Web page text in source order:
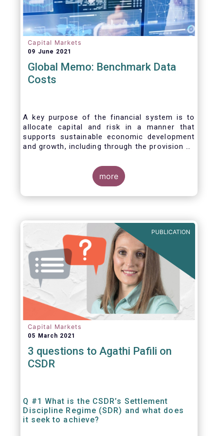
Capital Markets
09 June 2021
Global Memo: Benchmark Data
Costs
A key purpose of the financial system is to
allocate capital and risk in a manner that
supports sustainable economic development
and growth, including through the provision of
Financial benchmarks/indices are
fundamental to the functioning of financial
markets and are widely used in both retail and
wholesale markets. In particular, benchmarks
out amounts payable under financial
contracts or instruments.
more
PUBLICATION
Capital Markets
05 March 2021
3 questions to Agathi Pafili on
CSDR
Q #1 What is the CSDR’s Settlement
Discipline Regime (SDR) and what does
it seek to achieve?